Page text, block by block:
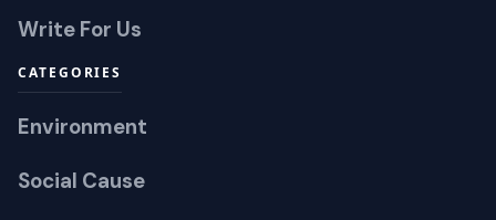
Write For Us
CATEGORIES
Environment
Social Cause